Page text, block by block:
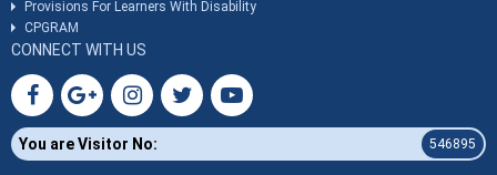
Provisions For Learners With Disability
CPGRAM
CONNECT WITH US
You are Visitor No: 546895